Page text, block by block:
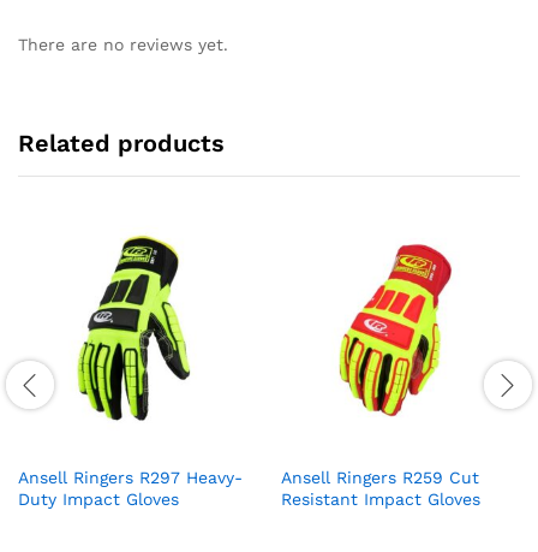
There are no reviews yet.
Related products
Ansell Ringers R297 Heavy-
Duty Impact Gloves
Ansell Ringers R259 Cut
Resistant Impact Gloves